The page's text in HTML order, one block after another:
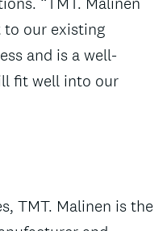
to our existing
and is a well-
fit well into our
TMT. Malinen is the